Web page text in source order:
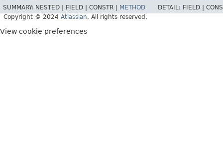
SUMMARY: NESTED | FIELD | CONSTR | METHOD DETAIL: FIELD |
Copyright © 2024 Atlassian. All rights reserved.
View cookie preferences